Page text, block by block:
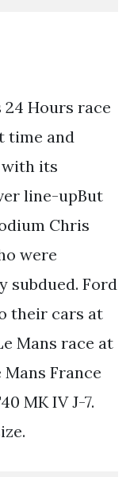
Hours race
time and
its
line-upBut
Chris
were
subdued. Ford
their cars at
Mans race at
France
MK IV J-7.